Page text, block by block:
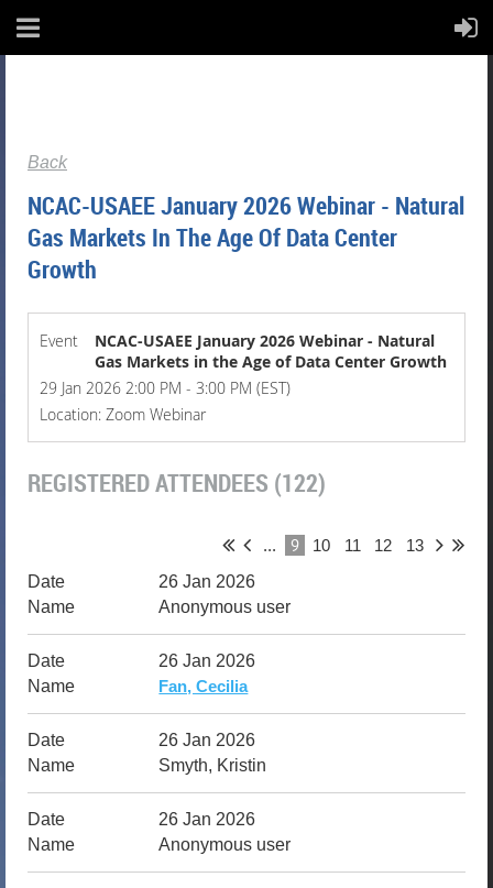
Back
NCAC-USAEE January 2026 Webinar - Natural
Gas Markets In The Age Of Data Center
Growth
Event
NCAC-USAEE January 2026 Webinar - Natural
Gas Markets in the Age of Data Center Growth
29 Jan 2026 2:00 PM - 3:00 PM (EST)
Location: Zoom Webinar
REGISTERED ATTENDEES (122)
... 9 10 11 12
13
26 Jan 2026
Anonymous user
26 Jan 2026
Fan, Cecilia
26 Jan 2026
Smyth, Kristin
26 Jan 2026
Anonymous user